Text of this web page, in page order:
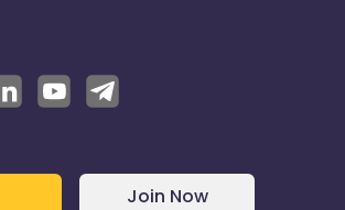
Join Now